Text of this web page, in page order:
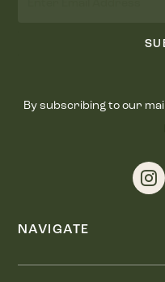
By subscribing to our
NAVIGATE